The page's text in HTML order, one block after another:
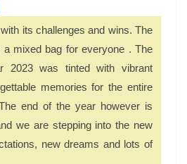
its challenges and wins. The
a mixed bag for everyone . The
2023 was tinted with vibrant
memories for the entire
end of the year however is
we are stepping into the new
new dreams and lots of